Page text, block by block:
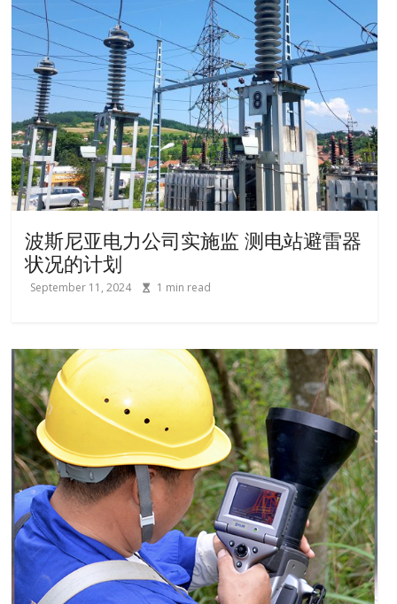
波斯尼亚电力公司实施监 测电站避雷器
状况的计划
September 11, 2024 1 min read